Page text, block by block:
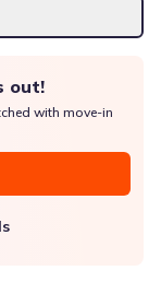
out!
with move-in